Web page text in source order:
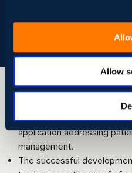
Allow
Amazon
Value delivered
In just 2 months, the client
application addressing
management.
The successful